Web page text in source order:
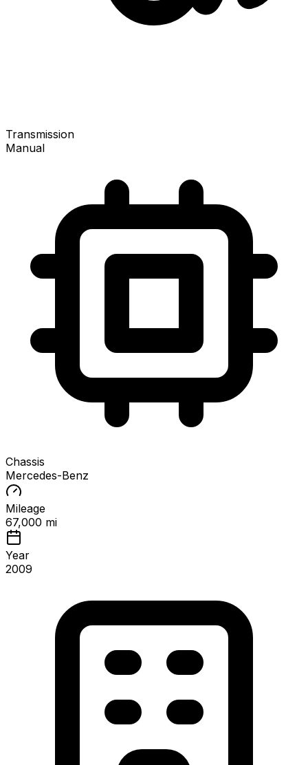
Transmission
Manual
Chassis
Mercedes-Benz
Mileage
67,000 mi
Year
2009